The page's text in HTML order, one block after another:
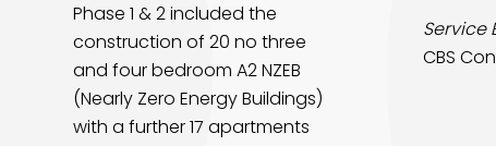
Phase 1 & 2 included the
construction of 20 no three
and four bedroom A2NZEB
(Nearly Zero Energy Buildings)
with a further 17 apartments
Service
CBS